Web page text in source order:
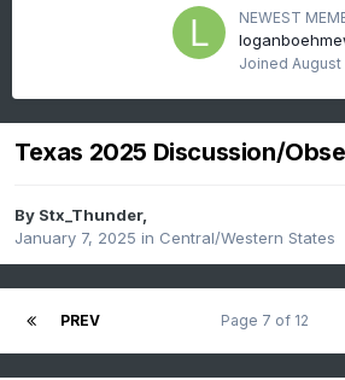
NEWEST
Joined August
Texas 2025 Discussion/
By Stx_Thunder,
January 7, 2025 in Central/Western States
PREV Page 7 of 12